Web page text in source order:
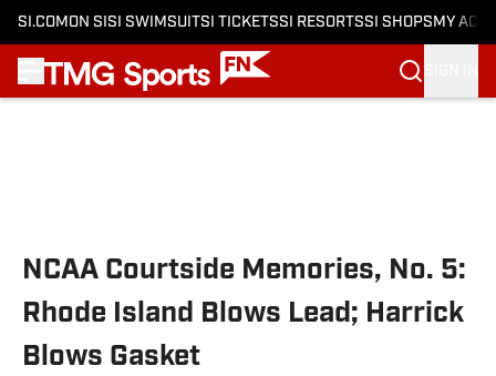
SI.COM ON SI SI SWIMSUITSI TICKETSSI RESORTSSI SHOPS MY
NCAA Courtside Memories, No. 5:
Rhode Island Blows Lead; Harrick
Blows Gasket